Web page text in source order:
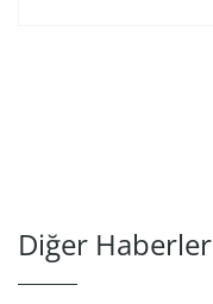
Diğer Haberler